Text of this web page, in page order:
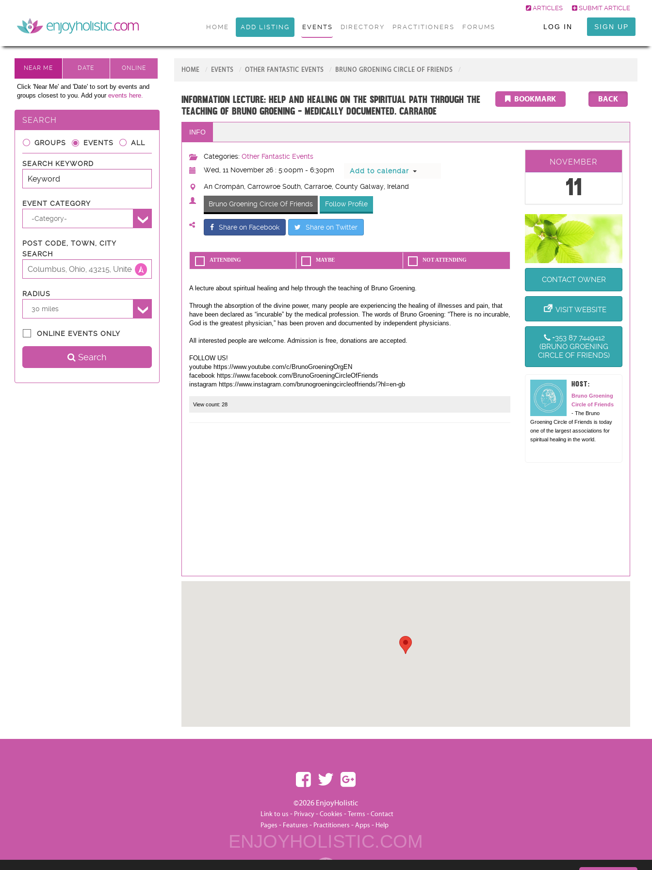
ARTICLES SUBMIT ARTICLE
HOME ADD LISTING EVENTS DIRECTORY PRACTITIONERS FORUMS LOG IN SIGN UP
Click 'Near Me' and 'Date' to sort by events and
groups closest to you. Add your events here.
SEARCH
GROUPS EVENTS ALL
SEARCH KEYWORD
EVENT CATEGORY
-Category-
POST CODE, TOWN, CITY
SEARCH
RADIUS
30 miles
ONLINE EVENTS ONLY
Search
HOME EVENTS OTHER FANTASTIC EVENTS BRUNO GROENING CIRCLE OF FRIENDS
Information Lecture: Help and Healing on the Spiritual Path through the
teaching of Bruno Groening - medically documented. CARRAROE
BOOKMARK
INFO
Categories: Other Fantastic Events
Wed, 11 November 26 : 5:00pm - 6:30pm
Add to calendar
An Crompán, Carrowroe South, Carraroe, County Galway, Ireland
Bruno Groening Circle Of Friends Follow Profile
Share on Facebook Share on Twitter
ATTENDING MAYBE NOT ATTENDING
A lecture about spiritual healing and help through the teaching of Bruno Groening.
Through the absorption of the divine power, many people are experiencing the healing of illnesses and pain, that
have been declared as “incurable” by the medical profession. The words of Bruno Groening: “There is no incurable,
God is the greatest physician,” has been proven and documented by independent physicians.
All interested people are welcome. Admission is free, donations are accepted.
FOLLOW US!
youtube https://www.youtube.com/c/BrunoGroeningOrgEN
facebook https://www.facebook.com/BrunoGroeningCircleOfFriends
instagram https://www.instagram.com/brunogroeningcircleoffriends/?hl=en-gb
View count: 28
NOVEMBER
11
CONTACT OWNER
VISIT WEBSITE
+353 87 7449412
(BRUNO GROENING
CIRCLE OF FRIENDS)
HOST:
Bruno Groening
Circle of Friends
- The Bruno
Groening Circle of Friends is today
one of the largest associations for
spiritual healing in the world.
©2026 EnjoyHolistic
Link to us - Privacy-Cookies-Terms -Contact
Pages - Features - Practitioners -Apps - Help
ENJOYHOLISTIC.COM